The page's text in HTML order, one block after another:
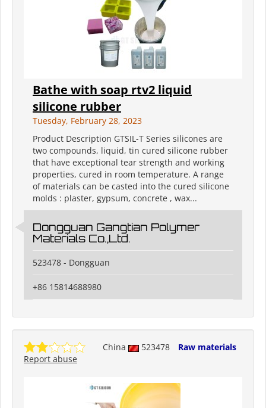
Bathe with soap rtv2 liquid
silicone rubber
Tuesday, February 28, 2023
Product Description GTSIL-T Series silicones are
two compounds, liquid, tin cured silicone rubber
that have exceptional tear strength and working
properties, cured in room temperature. A range
of materials can be casted into the cured silicone
molds : plaster, gypsum, concrete , wax...
Dongguan Gangtian Polymer
Materials Co.,Ltd.
523478 - Dongguan
+86 15814688980
China 523478
Raw materials
Report abuse